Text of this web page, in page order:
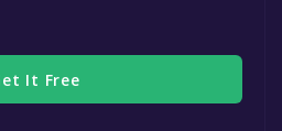
It Free